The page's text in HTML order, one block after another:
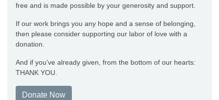
free and is made possible by your generosity and support.
If our work brings you any hope and a sense of belonging,
then please consider supporting our labor of love with a
donation.
And if you’ve already given, from the bottom of our hearts:
THANK YOU.
Donate Now